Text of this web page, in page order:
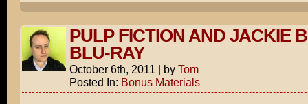
PULP FICTION AND JACKIE
BLU-RAY
October 6th, 2011 | by Tom
Posted In: Bonus Materials